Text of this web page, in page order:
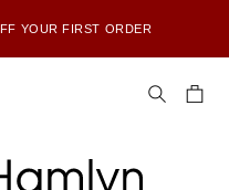
YOUR FIRST ORDER